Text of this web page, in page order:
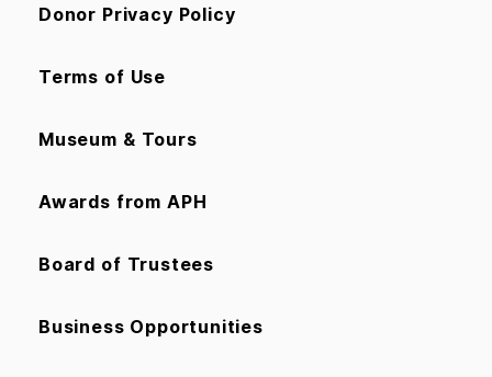
Donor Privacy Policy
Terms of Use
Museum & Tours
Awards from APH
Board of Trustees
Business Opportunities